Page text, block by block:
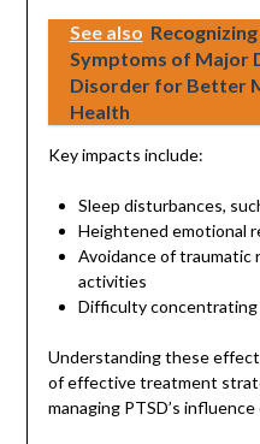
See also
Symptoms of Major
Disorder for Better
Health
Key impacts include:
Sleep disturbances,
Heightened emotional
Avoidance of traumatic
activities
Difficulty concentrating
Understanding these
of effective treatment
managing PTSD’s influence